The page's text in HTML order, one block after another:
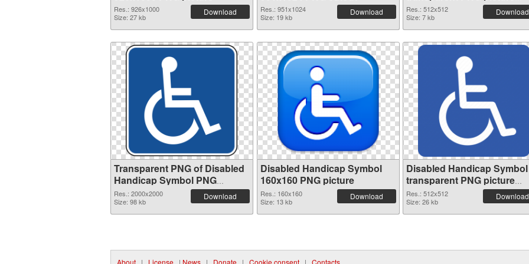
Res.: 926x1000
Size: 27 kb
Download
Res.: 951x1024
Size: 19 kb
Download
79993 transparent PNG
graphic
Res.: 512x512
Size: 7 kb
Download
Transparent PNG of Disabled
Handicap Symbol PNG
picture large resolution
2000x2000
Res.: 2000x2000
Size: 98 kb
Download
Disabled Handicap Symbol
160x160 PNG picture
Res.: 160x160
Size: 13 kb
Download
Disabled Handicap Symbol
transparent PNG picture
79989 PNG cutout
Res.: 512x512
Size: 26 kb
Download
About | License | News | Donate | Cookie consent | Contacts